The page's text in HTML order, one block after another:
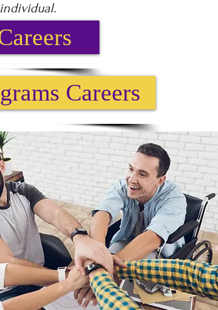
Careers